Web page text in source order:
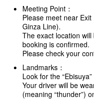
Meeting Point：
Please meet near
Ginza Line).
The exact location
booking is confirmed.
Please check your
Landmarks：
Look for the
Your driver will be
(meaning “thunder”)